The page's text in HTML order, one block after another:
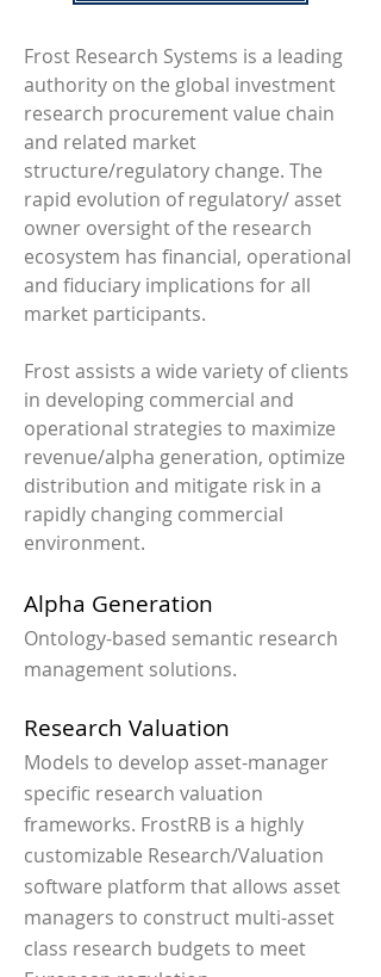
Frost Research Systems is a leading
authority on the global investment
research procurement value chain
and related market
structure/regulatory change. The
rapid evolution of regulatory/ asset
owner oversight of the research
ecosystem has financial, operational
and fiduciary implications for all
market participants.
Frost assists a wide variety of clients
in developing commercial and
operational strategies to maximize
revenue/alpha generation, optimize
distribution and mitigate risk in a
rapidly changing commercial
environment.
Alpha Generation
Ontology-based semantic research
management solutions.
Research Valuation
Models to develop asset-manager
specific research valuation
frameworks. FrostRB is a highly
customizable Research/Valuation
software platform that allows asset
managers to construct multi-asset
class research budgets to meet